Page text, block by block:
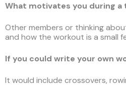
What motivates you during a
Other members or thinking
and how the workout is a small
If you could write your own
It would include crossovers,